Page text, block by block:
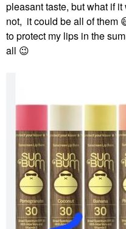
pleasant taste, but what if
not, it could be all of them
to protect my lips in the
all 😉